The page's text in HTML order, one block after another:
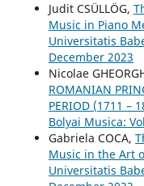
Judit CSÜLLÖG,
Music in Piano
Universitatis
December 2023
Nicolae
ROMANIAN
PERIOD (1711 –
Bolyai Musica:
Gabriela COCA,
Music in the Art
Universitatis